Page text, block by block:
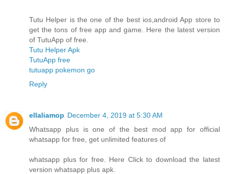
Tutu Helper is the one of the best ios,android App store to
get the tons of free app and game. Here the latest version
of TutuApp of free.
Tutu Helper Apk
TutuApp free
tutuapp pokemon go
Reply
ellaliamop December 4, 2019 at 5:30 AM
Whatsapp plus is one of the best mod app for official
whatsapp for free, get unlimited features of
whatsapp plus for free. Here Click to download the latest
version whatsapp plus apk.